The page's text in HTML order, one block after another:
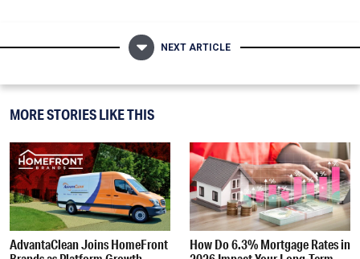
NEXT ARTICLE
MORE STORIES LIKE THIS
AdvantaClean Joins HomeFront
How Do 6.3% Mortgage Rates in